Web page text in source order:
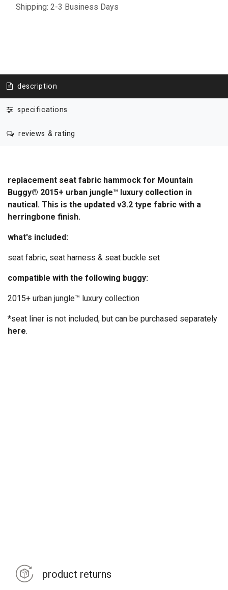
Shipping: 2-3 Business Days
description
specifications
reviews & rating
replacement seat fabric hammock for Mountain
Buggy® 2015+ urban jungle™ luxury collection in
nautical. This is the updated v3.2 type fabric with a
herringbone finish.
what's included:
seat fabric, seat harness & seat buckle set
compatible with the following buggy:
2015+ urban jungle™ luxury collection
*seat liner is not included, but can be purchased separately
here.
product returns